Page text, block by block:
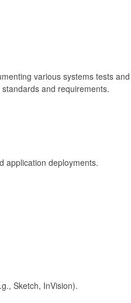
various systems tests and
and requirements.
application deployments.
Sketch, InVision).